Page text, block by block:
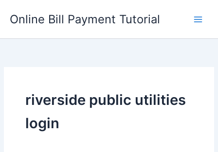
Online Bill Payment Tutorial
riverside public utilities
login